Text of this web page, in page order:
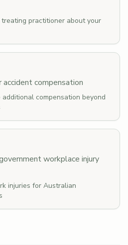
practitioner about your
accident compensation
compensation beyond
workplace injury
injuries for Australian